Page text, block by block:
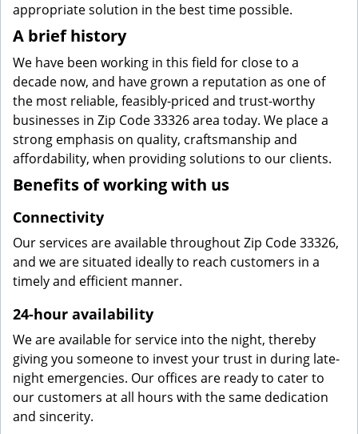
appropriate solution in the best time possible.
A brief history
We have been working in this field for close to a
decade now, and have grown a reputation as one of
the most reliable, feasibly-priced and trust-worthy
businesses in Zip Code 33326 area today. We place a
strong emphasis on quality, craftsmanship and
affordability, when providing solutions to our clients.
Benefits of working with us
Connectivity
Our services are available throughout Zip Code 33326,
and we are situated ideally to reach customers in a
timely and efficient manner.
24-hour availability
We are available for service into the night, thereby
giving you someone to invest your trust in during late-
night emergencies. Our offices are ready to cater to
our customers at all hours with the same dedication
and sincerity.